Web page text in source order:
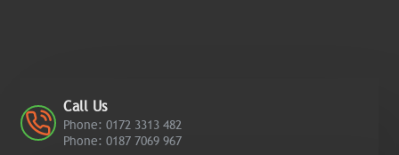
Call Us
Phone: 0172 3313 482
Phone: 0187 7069 967